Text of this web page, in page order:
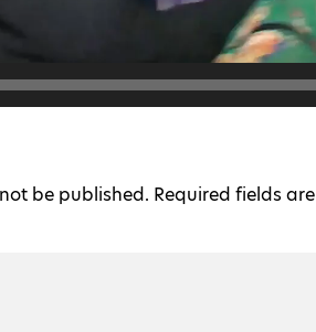
be published. Required fields